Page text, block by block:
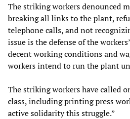
The striking workers denounced
breaking all links to the plant,
telephone calls, and not
issue is the defense of the
decent working conditions and
workers intend to run the plant
The striking workers have called
class, including printing press
active solidarity this struggle.”